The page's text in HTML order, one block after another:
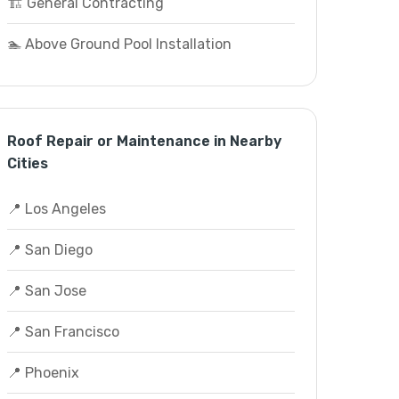
🏊 Above Ground Pool Installation
Roof Repair or Maintenance in Nearby
Cities
📍 Los Angeles
📍 San Diego
📍 San Jose
📍 San Francisco
📍 Phoenix